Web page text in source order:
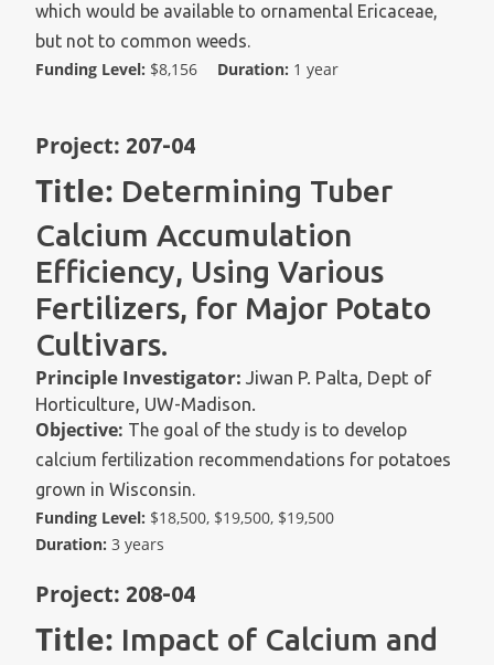
which would be available to ornamental Ericaceae,
but not to common weeds.
Funding Level: $8,156 Duration: 1 year
Project: 207-04
Title: Determining Tuber
Calcium Accumulation
Efficiency, Using Various
Fertilizers, for Major Potato
Cultivars.
Principle Investigator: Jiwan P. Palta, Dept of
Horticulture, UW-Madison.
Objective: The goal of the study is to develop
calcium fertilization recommendations for potatoes
grown in Wisconsin.
Funding Level: $18,500, $19,500, $19,500
Duration: 3 years
Project: 208-04
Title: Impact of Calcium and